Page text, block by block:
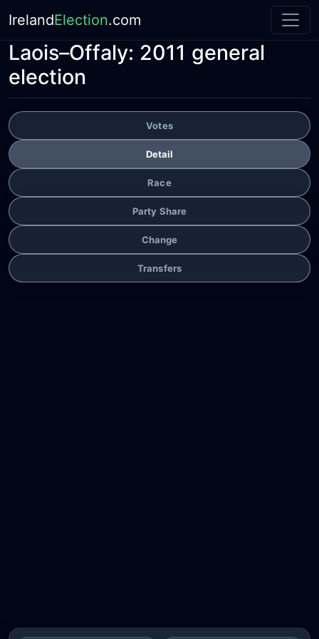
IrelandElection.com
Laois–Offaly: 2011 general
election
Votes
Detail
Race
Party Share
Change
Transfers